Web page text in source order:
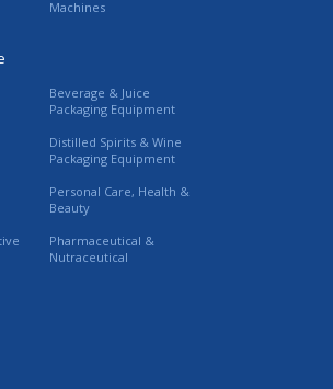
Machines
Beverage & Juice
Packaging Equipment
Distilled Spirits & Wine
Packaging Equipment
Personal Care, Health &
Beauty
Pharmaceutical &
Nutraceutical